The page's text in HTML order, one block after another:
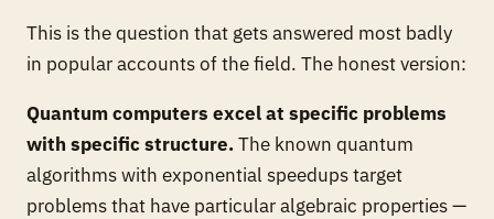
This is the question that gets answered most badly
in popular accounts of the field. The honest version:
Quantum computers excel at specific problems
with specific structure.The known quantum
algorithms with exponential speedups target
problems that have particular algebraic properties —